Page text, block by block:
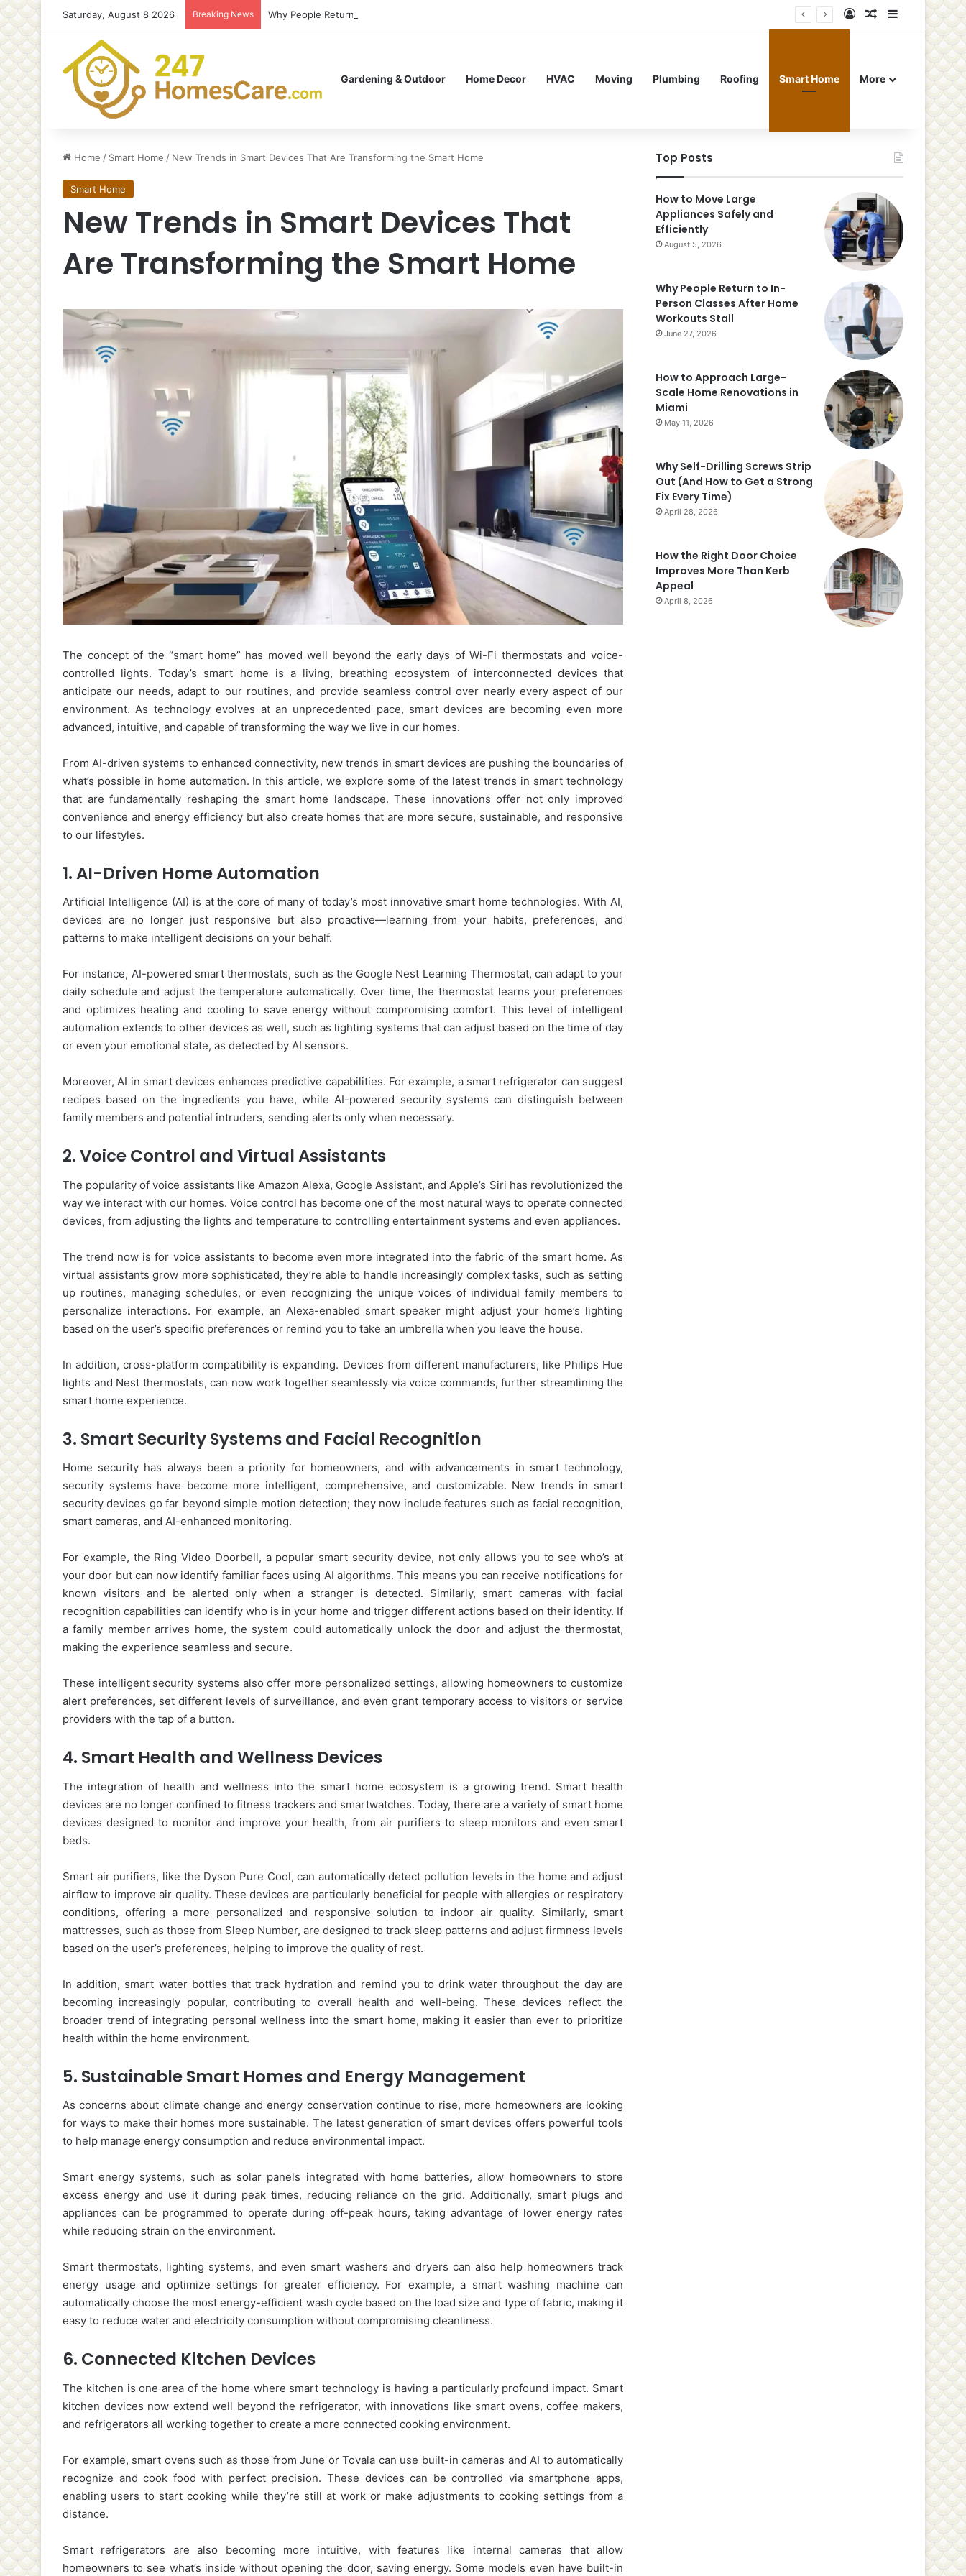
Saturday, August 8 2026 Breaking News Why People Return to In-Person Classes After Home Workouts Stall Log InRandom Article
Sidebar
Gardening & Outdoor Home Decor HVAC Moving Plumbing Roofing Smart Home More
Home / Smart Home / New Trends in Smart Devices That Are Transforming the Smart Home
Smart Home
New Trends in Smart Devices That
Are Transforming the Smart Home
The concept of the “smart home” has moved well beyond the early days of Wi-Fi thermostats and voice-
controlled lights. Today’s smart home is a living, breathing ecosystem of interconnected devices that
anticipate our needs, adapt to our routines, and provide seamless control over nearly every aspect of our
environment. As technology evolves at an unprecedented pace, smart devices are becoming even more
advanced, intuitive, and capable of transforming the way we live in our homes.
From AI-driven systems to enhanced connectivity, new trends in smart devices are pushing the boundaries of
what’s possible in home automation. In this article, we explore some of the latest trends in smart technology
that are fundamentally reshaping the smart home landscape. These innovations offer not only improved
convenience and energy efficiency but also create homes that are more secure, sustainable, and responsive
to our lifestyles.
1.AI-Driven Home Automation
Artificial Intelligence (AI) is at the core of many of today’s most innovative smart home technologies. With AI,
devices are no longer just responsive but also proactive—learning from your habits, preferences, and
patterns to make intelligent decisions on your behalf.
For instance, AI-powered smart thermostats, such as the Google Nest Learning Thermostat, can adapt to your
daily schedule and adjust the temperature automatically. Over time, the thermostat learns your preferences
and optimizes heating and cooling to save energy without compromising comfort. This level of intelligent
automation extends to other devices as well, such as lighting systems that can adjust based on the time of day
or even your emotional state, as detected by AI sensors.
Moreover, AI in smart devices enhances predictive capabilities. For example, a smart refrigerator can suggest
recipes based on the ingredients you have, while AI-powered security systems can distinguish between
family members and potential intruders, sending alerts only when necessary.
2.Voice Control and Virtual Assistants
The popularity of voice assistants like Amazon Alexa, Google Assistant, and Apple’s Siri has revolutionized the
way we interact with our homes. Voice control has become one of the most natural ways to operate connected
devices, from adjusting the lights and temperature to controlling entertainment systems and even appliances.
The trend now is for voice assistants to become even more integrated into the fabric of the smart home. As
virtual assistants grow more sophisticated, they’re able to handle increasingly complex tasks, such as setting
up routines, managing schedules, or even recognizing the unique voices of individual family members to
personalize interactions. For example, an Alexa-enabled smart speaker might adjust your home’s lighting
based on the user’s specific preferences or remind you to take an umbrella when you leave the house.
In addition, cross-platform compatibility is expanding. Devices from different manufacturers, like Philips Hue
lights and Nest thermostats, can now work together seamlessly via voice commands, further streamlining the
smart home experience.
3. Smart Security Systems and Facial Recognition
Home security has always been a priority for homeowners, and with advancements in smart technology,
security systems have become more intelligent, comprehensive, and customizable. New trends in smart
security devices go far beyond simple motion detection; they now include features such as facial recognition,
smart cameras, and AI-enhanced monitoring.
For example, the Ring Video Doorbell, a popular smart security device, not only allows you to see who’s at
your door but can now identify familiar faces using AI algorithms. This means you can receive notifications for
known visitors and be alerted only when a stranger is detected. Similarly, smart cameras with facial
recognition capabilities can identify who is in your home and trigger different actions based on their identity. If
a family member arrives home, the system could automatically unlock the door and adjust the thermostat,
making the experience seamless and secure.
These intelligent security systems also offer more personalized settings, allowing homeowners to customize
alert preferences, set different levels of surveillance, and even grant temporary access to visitors or service
providers with the tap of a button.
4. Smart Health and Wellness Devices
The integration of health and wellness into the smart home ecosystem is a growing trend. Smart health
devices are no longer confined to fitness trackers and smartwatches. Today, there are a variety of smart home
devices designed to monitor and improve your health, from air purifiers to sleep monitors and even smart
beds.
Smart air purifiers, like the Dyson Pure Cool, can automatically detect pollution levels in the home and adjust
airflow to improve air quality. These devices are particularly beneficial for people with allergies or respiratory
conditions, offering a more personalized and responsive solution to indoor air quality. Similarly, smart
mattresses, such as those from Sleep Number, are designed to track sleep patterns and adjust firmness levels
based on the user’s preferences, helping to improve the quality of rest.
In addition, smart water bottles that track hydration and remind you to drink water throughout the day are
becoming increasingly popular, contributing to overall health and well-being. These devices reflect the
broader trend of integrating personal wellness into the smart home, making it easier than ever to prioritize
health within the home environment.
5. Sustainable Smart Homes and Energy Management
As concerns about climate change and energy conservation continue to rise, more homeowners are looking
for ways to make their homes more sustainable. The latest generation of smart devices offers powerful tools
to help manage energy consumption and reduce environmental impact.
Smart energy systems, such as solar panels integrated with home batteries, allow homeowners to store
excess energy and use it during peak times, reducing reliance on the grid. Additionally, smart plugs and
appliances can be programmed to operate during off-peak hours, taking advantage of lower energy rates
while reducing strain on the environment.
Smart thermostats, lighting systems, and even smart washers and dryers can also help homeowners track
energy usage and optimize settings for greater efficiency. For example, a smart washing machine can
automatically choose the most energy-efficient wash cycle based on the load size and type of fabric, making it
easy to reduce water and electricity consumption without compromising cleanliness.
6. Connected Kitchen Devices
The kitchen is one area of the home where smart technology is having a particularly profound impact. Smart
kitchen devices now extend well beyond the refrigerator, with innovations like smart ovens, coffee makers,
and refrigerators all working together to create a more connected cooking environment.
For example, smart ovens such as those from June or Tovala can use built-in cameras and AI to automatically
recognize and cook food with perfect precision. These devices can be controlled via smartphone apps,
enabling users to start cooking while they’re still at work or make adjustments to cooking settings from a
distance.
Smart refrigerators are also becoming more intuitive, with features like internal cameras that allow
homeowners to see what’s inside without opening the door, saving energy. Some models even have built-in
Top Posts
How to Move Large
Appliances Safely and
Efficiently
August 5, 2026
Why People Return to In-
Person Classes After Home
Workouts Stall
June 27, 2026
How to Approach Large-
Scale Home Renovations in
Miami
May 11, 2026
Why Self-Drilling Screws Strip
Out (And How to Get a Strong
Fix Every Time)
April 28, 2026
How the Right Door Choice
Improves More Than Kerb
Appeal
April 8, 2026